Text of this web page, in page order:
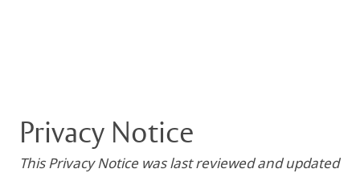
Privacy Notice
This Privacy Notice was last reviewed and updated